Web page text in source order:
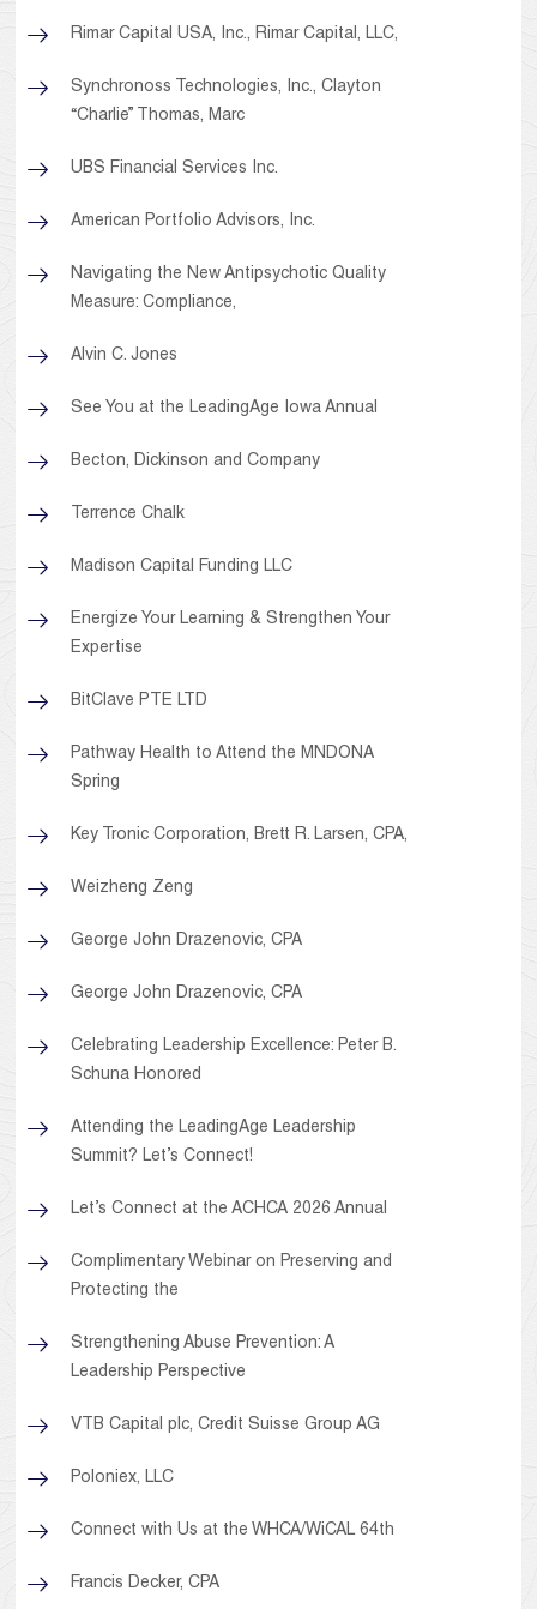
Rimar Capital USA, Inc., Rimar Capital, LLC,
Synchronoss Technologies, Inc., Clayton
“Charlie” Thomas, Marc
UBS Financial Services Inc.
American Portfolio Advisors, Inc.
Navigating the New Antipsychotic Quality
Measure: Compliance,
Alvin C. Jones
See You at the LeadingAge Iowa Annual
Becton, Dickinson and Company
Terrence Chalk
Madison Capital Funding LLC
Energize Your Learning & Strengthen Your
Expertise
BitClave PTE LTD
Pathway Health to Attend the MNDONA
Spring
Key Tronic Corporation, Brett R. Larsen, CPA,
Weizheng Zeng
George John Drazenovic, CPA
George John Drazenovic, CPA
Celebrating Leadership Excellence: Peter B.
Schuna Honored
Attending the LeadingAge Leadership
Summit? Let’s Connect!
Let’s Connect at the ACHCA 2026 Annual
Complimentary Webinar on Preserving and
Protecting the
Strengthening Abuse Prevention: A
Leadership Perspective
VTB Capital plc, Credit Suisse Group AG
Poloniex, LLC
Connect with Us at the WHCA/WiCAL 64th
Francis Decker, CPA